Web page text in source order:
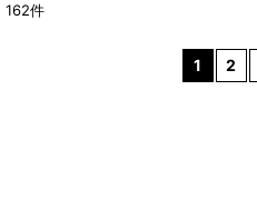
162件
1 2